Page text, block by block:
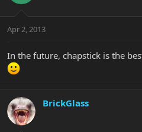
Apr 2, 2013
In the future, chapstick is the
BrickGlass